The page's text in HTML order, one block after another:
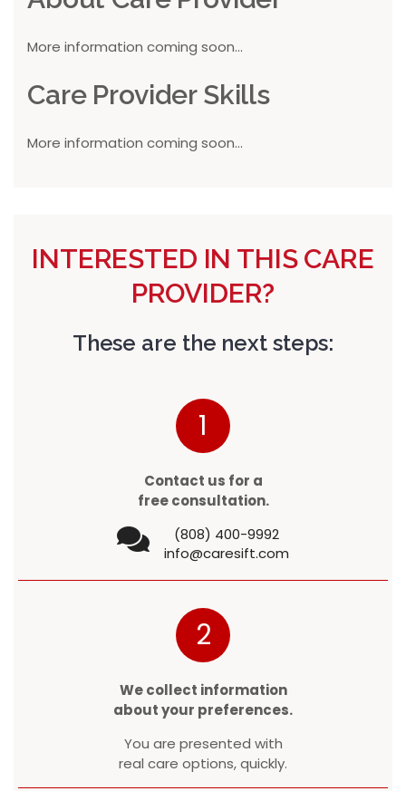
More information coming soon...
Care Provider Skills
More information coming soon...
INTERESTED IN THIS CARE
PROVIDER?
These are the next steps:
1
Contact us for a
free consultation.
(808) 400-9992
info@caresift.com
2
We collect information
about your preferences.
You are presented with
real care options, quickly.